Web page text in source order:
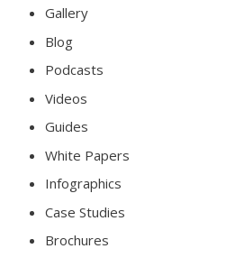
Gallery
Blog
Podcasts
Videos
Guides
White Papers
Infographics
Case Studies
Brochures